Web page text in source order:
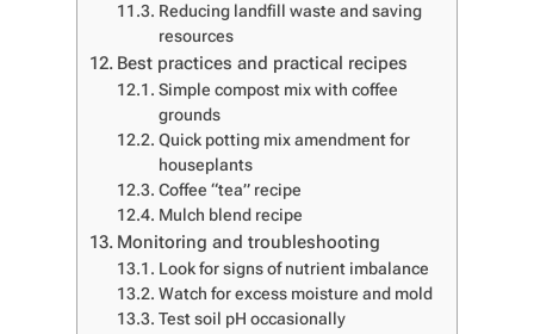
Reducing landfill waste and saving
resources
Best practices and practical recipes
Simple compost mix with coffee
grounds
Quick potting mix amendment for
houseplants
Coffee “tea” recipe
Mulch blend recipe
Monitoring and troubleshooting
Look for signs of nutrient imbalance
Watch for excess moisture and mold
Test soil pH occasionally